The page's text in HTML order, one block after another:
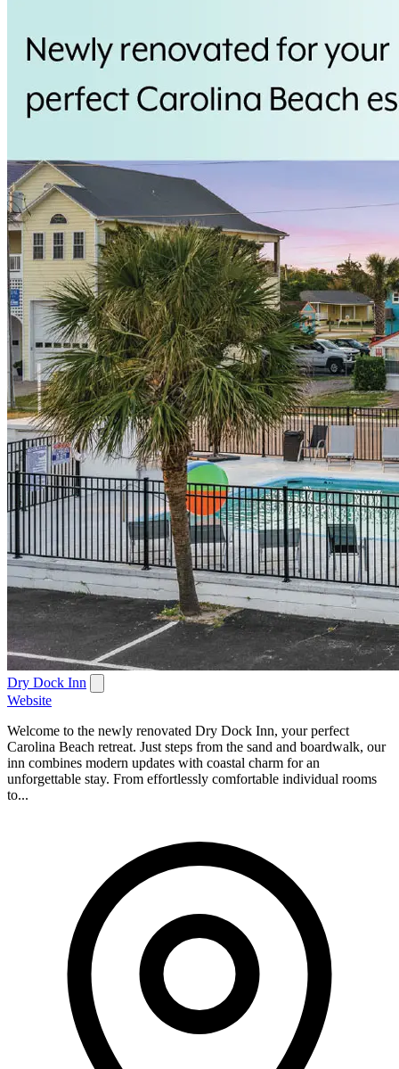
Dry Dock Inn
Website
Welcome to the newly renovated Dry Dock Inn, your perfect
Carolina Beach retreat. Just steps from the sand and boardwalk, our
inn combines modern updates with coastal charm for an
unforgettable stay. From effortlessly comfortable individual rooms
to...